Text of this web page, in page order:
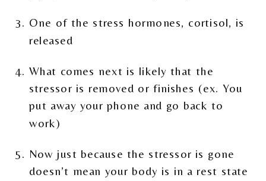
One of the stress hormones, cortisol, is
released
What comes next is likely that the
stressor is removed or finishes (ex. You
put away your phone and go back to
work)
Now just because the stressor is gone
doesn’t mean your body is in a rest state